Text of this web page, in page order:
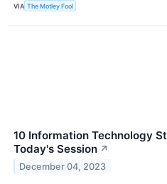
VIA The Motley Fool
10 Information Technology
Today's Session ↗
December 04, 2023